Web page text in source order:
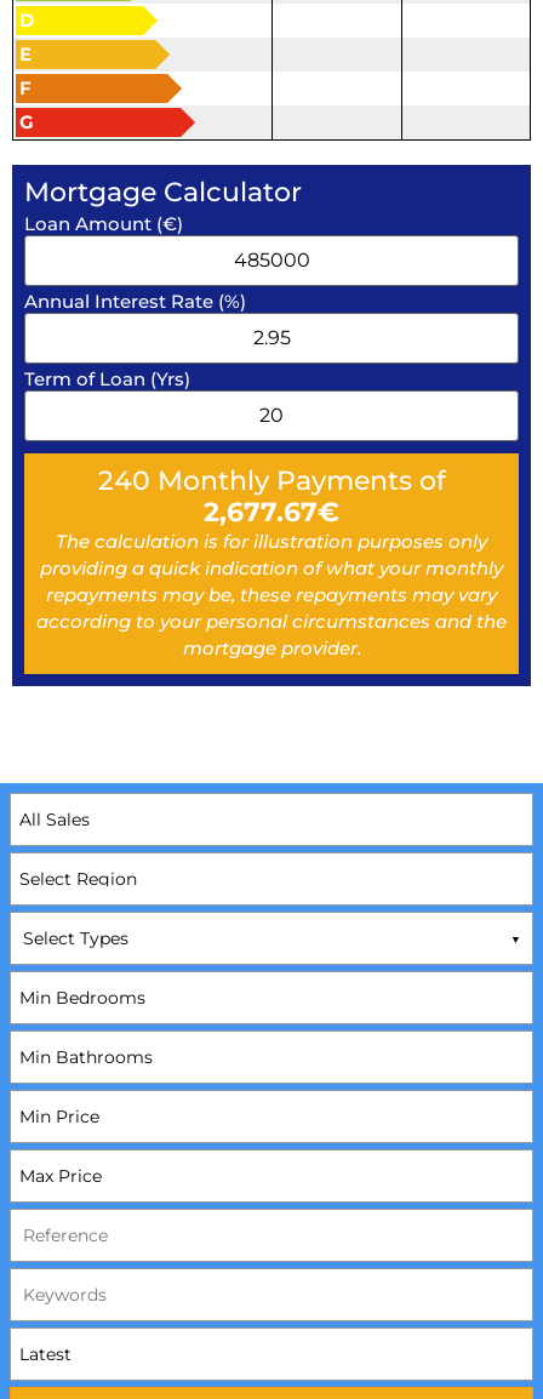
D
E
F
G
Mortgage Calculator
Loan Amount (€)
Annual Interest Rate (%)
Term of Loan (Yrs)
240 Monthly Payments of
2,677.67€
The calculation is for illustration purposes only
providing a quick indication of what your monthly
repayments may be, these repayments may vary
according to your personal circumstances and the
mortgage provider.
Select Types